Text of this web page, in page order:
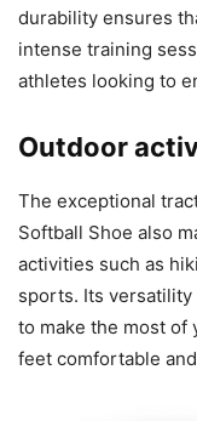
durability ensures
intense training
athletes looking to
Outdoor
The exceptional
Softball Shoe also
activities such as
sports. Its
to make the most
feet comfortable